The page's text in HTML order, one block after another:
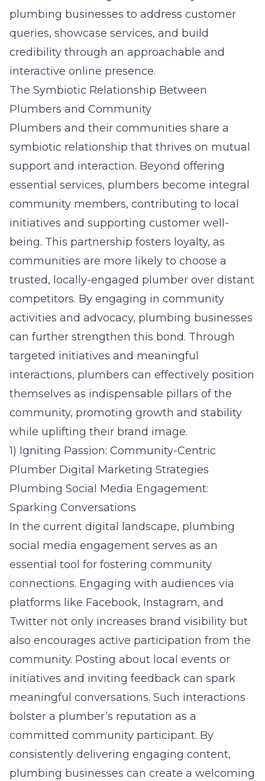
plumbing businesses to address customer
queries, showcase services, and build
credibility through an approachable and
interactive online presence.
The Symbiotic Relationship Between
Plumbers and Community
Plumbers and their communities share a
symbiotic relationship that thrives on mutual
support and interaction. Beyond offering
essential services, plumbers become integral
community members, contributing to local
initiatives and supporting customer well-
being. This partnership fosters loyalty, as
communities are more likely to choose a
trusted, locally-engaged plumber over distant
competitors. By engaging in community
activities and advocacy, plumbing businesses
can further strengthen this bond. Through
targeted initiatives and meaningful
interactions, plumbers can effectively position
themselves as indispensable pillars of the
community, promoting growth and stability
while uplifting their brand image.
1) Igniting Passion: Community-Centric
Plumber Digital Marketing Strategies
Plumbing Social Media Engagement:
Sparking Conversations
In the current digital landscape, plumbing
social media engagement serves as an
essential tool for fostering community
connections. Engaging with audiences via
platforms like Facebook, Instagram, and
Twitter not only increases brand visibility but
also encourages active participation from the
community. Posting about local events or
initiatives and inviting feedback can spark
meaningful conversations. Such interactions
bolster a plumber’s reputation as a
committed community participant. By
consistently delivering engaging content,
plumbing businesses can create a welcoming